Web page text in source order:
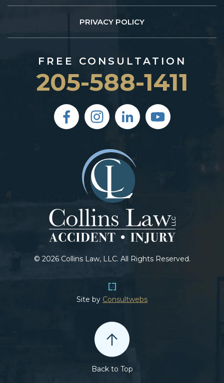
PRIVACY POLICY
FREE CONSULTATION
205-588-1411
© 2026 Collins Law, LLC. All Rights Reserved.
Site by Consultwebs
Back to Top